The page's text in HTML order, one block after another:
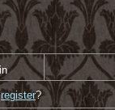
register?